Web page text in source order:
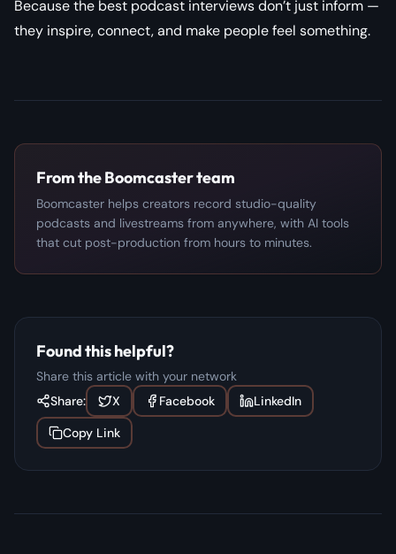
Because the best podcast interviews don’t just inform —
they inspire, connect, and make people feel something.
From the Boomcaster team
Boomcaster helps creators record studio-quality
podcasts and livestreams from anywhere, with AI tools
that cut post-production from hours to minutes.
Found this helpful?
Share this article with your network
Share:
X Facebook
LinkedIn
Copy Link